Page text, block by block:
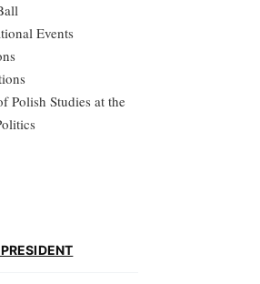
Events
Polish Studies at the